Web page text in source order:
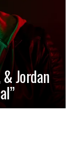
Jordan